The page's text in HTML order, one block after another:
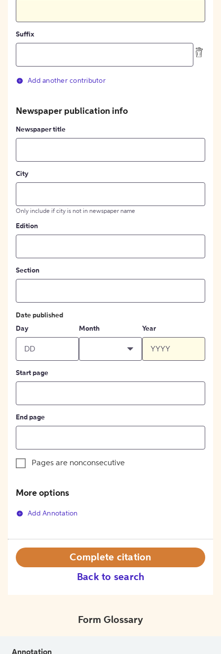
Suffix
Add another contributor
Newspaper publication info
Newspaper title
City
Only include if city is not in newspaper name
Edition
Section
Date published
Day
Month Year
Start page
End page
Pages are nonconsecutive
More options
Add Annotation
Back to search
Complete citation
Form Glossary